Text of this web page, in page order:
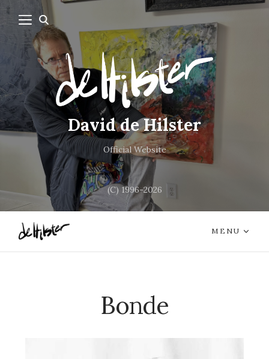
David de Hilster
Official Website
(C) 1996-2026
MENU
Bonde